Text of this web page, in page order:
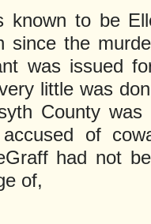
known to be
since the
was issued
little was
County
of
had not
of,